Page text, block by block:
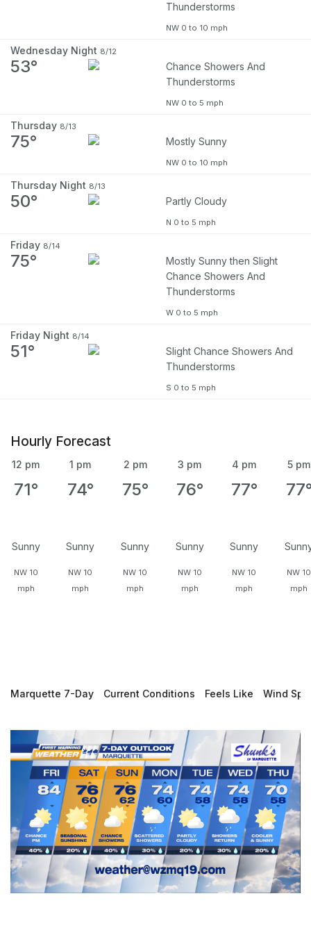
Thunderstorms
NW 0 to 10 mph
Wednesday Night 8/12
53°
Chance Showers And
Thunderstorms
NW 0 to 5 mph
Thursday 8/13
75° Mostly Sunny
NW 0 to 10 mph
Thursday Night 8/13
50° Partly Cloudy
N 0 to 5 mph
Friday 8/14
75°
Mostly Sunny then Slight
Chance Showers And
Thunderstorms
W 0 to 5 mph
Friday Night 8/14
51°
Slight Chance Showers And
Thunderstorms
S 0 to 5 mph
Hourly Forecast
12 pm
71°
Sunny
NW 10
mph
1 pm
74°
Sunny
NW 10
mph
2 pm
75°
Sunny
NW 10
mph
3 pm
76°
Sunny
NW 10
mph
4 pm
77°
Sunny
NW 10
mph
5 pm
NW 10
mph
Marquette 7-Day Current Conditions Feels Like Wind